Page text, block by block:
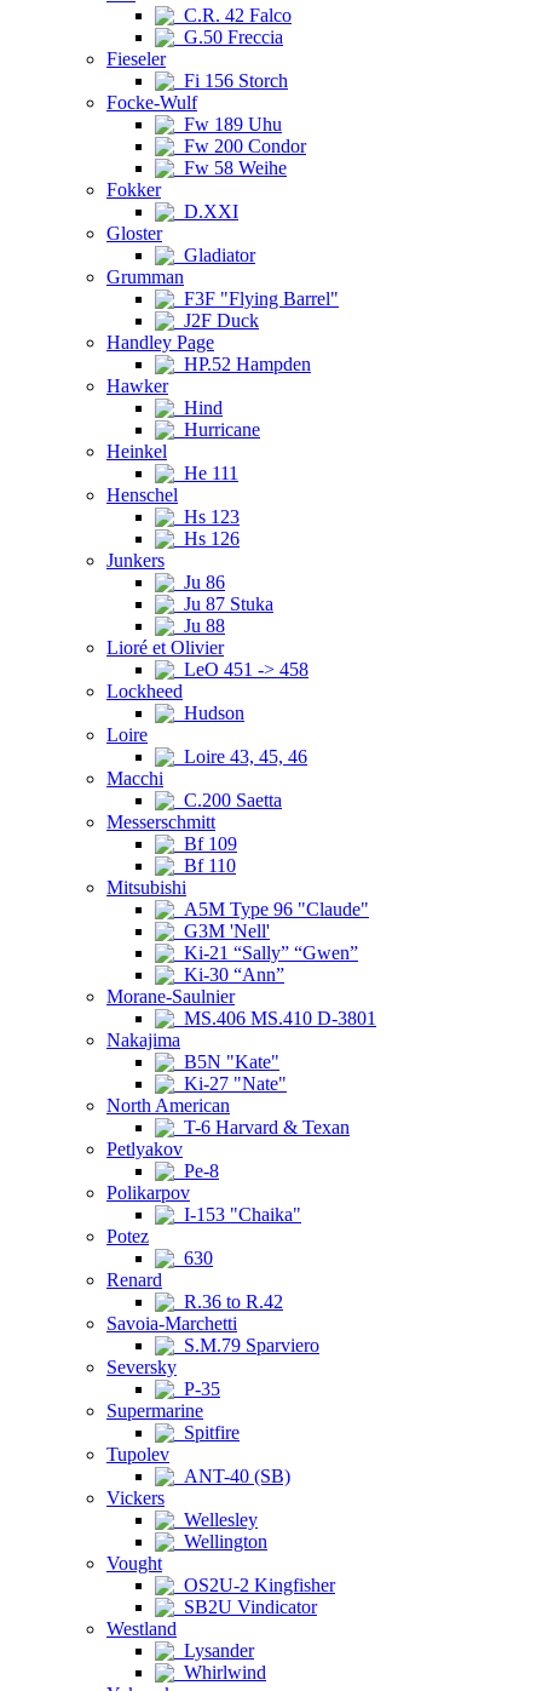
C.R. 42 Falco
G.50 Freccia
Fieseler
Fi 156 Storch
Focke-Wulf
Fw 189 Uhu
Fw 200 Condor
Fw 58 Weihe
Fokker
D.XXI
Gloster
Gladiator
Grumman
F3F "Flying Barrel"
J2F Duck
Handley Page
HP.52 Hampden
Hawker
Hind
Hurricane
Heinkel
He 111
Henschel
Hs 123
Hs 126
Junkers
Ju 86
Ju 87 Stuka
Ju 88
Lioré et Olivier
LeO 451 -> 458
Lockheed
Hudson
Loire
Loire 43, 45, 46
Macchi
C.200 Saetta
Messerschmitt
Bf 109
Bf 110
Mitsubishi
A5M Type 96 "Claude"
G3M 'Nell'
Ki-21 “Sally” “Gwen”
Ki-30 “Ann”
Morane-Saulnier
MS.406 MS.410 D-3801
Nakajima
B5N "Kate"
Ki-27 "Nate"
North American
T-6 Harvard & Texan
Petlyakov
Pe-8
Polikarpov
I-153 "Chaika"
Potez
630
Renard
R.36 to R.42
Savoia-Marchetti
S.M.79 Sparviero
Seversky
P-35
Supermarine
Spitfire
Tupolev
ANT-40 (SB)
Vickers
Wellesley
Wellington
Vought
OS2U-2 Kingfisher
SB2U Vindicator
Westland
Lysander
Whirlwind